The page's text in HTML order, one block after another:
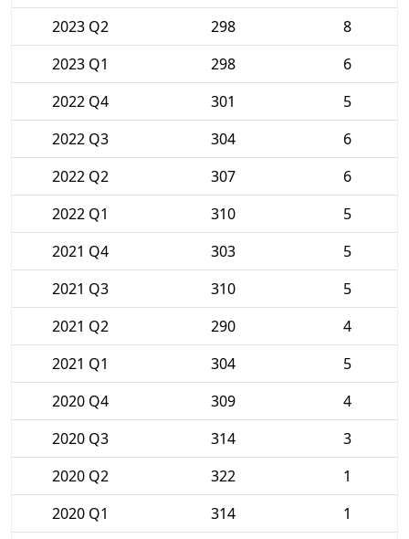
2023 Q2
298
8
2023 Q1
298
6
2022 Q4
301
5
2022 Q3
304
6
2022 Q2
307
6
2022 Q1
310
5
2021 Q4
303
5
2021 Q3
310
5
2021 Q2
290
4
2021 Q1
304
5
2020 Q4
309
4
2020 Q3
314
3
2020 Q2
322
1
2020 Q1
314
1